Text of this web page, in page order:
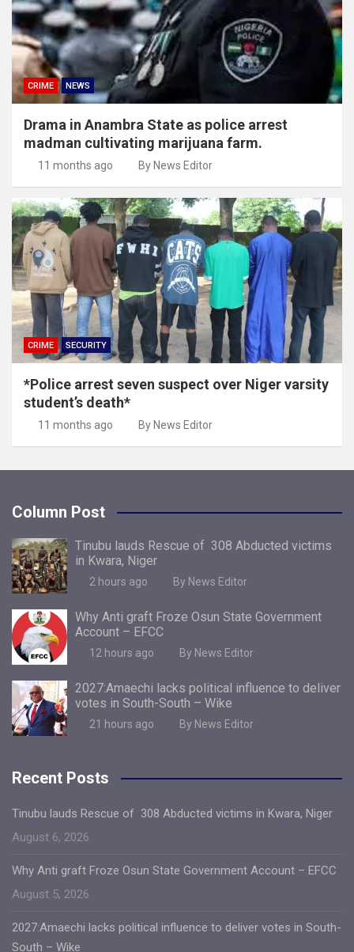
CRIME NEWS
Drama in Anambra State as police arrest
madman cultivating marijuana farm.
11 months ago By News Editor
CRIME SECURITY
*Police arrest seven suspect over Niger varsity
student’s death*
11 months ago By News Editor
Column Post
Tinubu lauds Rescue of 308 Abducted victims
in Kwara, Niger
2 hours ago By News Editor
Why Anti graft Froze Osun State Government
Account – EFCC
12 hours ago By News Editor
2027:Amaechi lacks political influence to deliver
votes in South-South – Wike
21 hours ago By News Editor
Recent Posts
Tinubu lauds Rescue of 308 Abducted victims in Kwara, Niger
August 6, 2026
Why Anti graft Froze Osun State Government Account – EFCC
August 5, 2026
2027:Amaechi lacks political influence to deliver votes in South-
South – Wike